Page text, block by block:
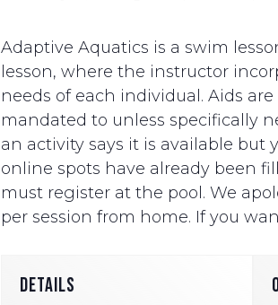
Adaptive Aquatics is a swim
lesson, where the instructor
needs of each individual. Aids
mandated to unless specifically
an activity says it is available
online spots have already been
must register at the pool. We
per session from home. If you
DETAILS